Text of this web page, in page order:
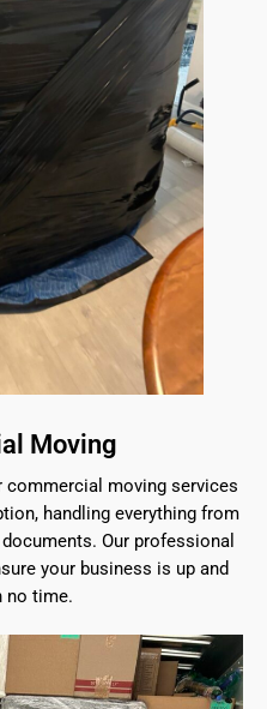
Moving
commercial moving services
handling everything from
Our professional
your business is up and
no time.